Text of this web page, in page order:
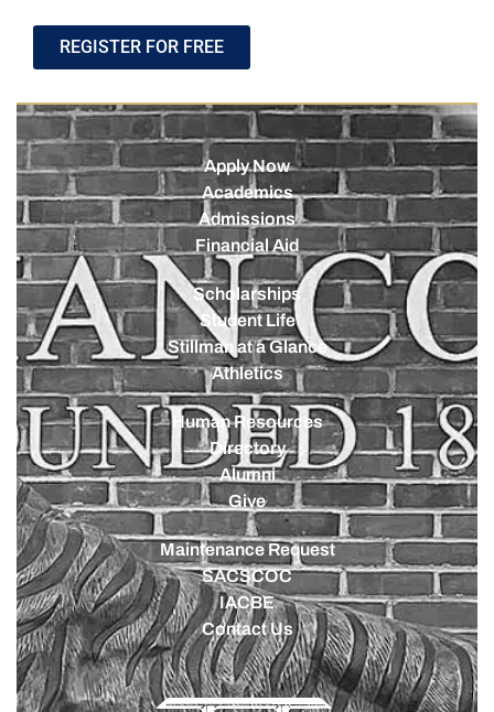
REGISTER FOR FREE
Apply Now
Academics
Admissions
Financial Aid
Scholarships
Student Life
Stillman at a Glance
Athletics
Human Resources
Directory
Alumni
Give
Maintenance Request
SACSCOC
IACBE
Contact Us